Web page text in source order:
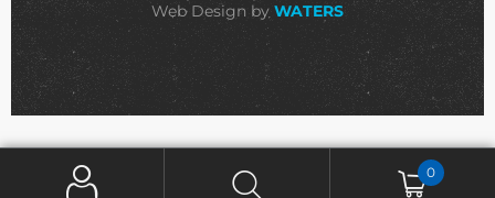
Web Design by WATERS
0